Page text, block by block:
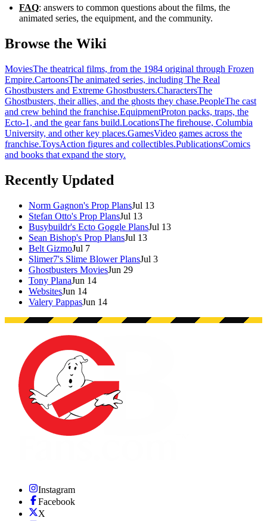
FAQ: answers to common questions about the films, the
animated series, the equipment, and the community.
Browse the Wiki
MoviesThe theatrical films, from the 1984 original through Frozen
Empire.CartoonsThe animated series, including The Real
Ghostbusters and Extreme Ghostbusters.CharactersThe
Ghostbusters, their allies, and the ghosts they chase.PeopleThe cast
and crew behind the franchise.EquipmentProton packs, traps, the
Ecto-1, and the gear fans build.LocationsThe firehouse, Columbia
University, and other key places.GamesVideo games across the
franchise.ToysAction figures and collectibles.PublicationsComics
and books that expand the story.
Recently Updated
Norm Gagnon's Prop PlansJul 13
Stefan Otto's Prop PlansJul 13
Busybuildr's Ecto Goggle PlansJul 13
Sean Bishop's Prop PlansJul 13
Belt GizmoJul 7
Slimer7's Slime Blower PlansJul 3
Ghostbusters MoviesJun 29
Tony PlanaJun 14
WebsitesJun 14
Valery PappasJun 14
Instagram
Facebook
X